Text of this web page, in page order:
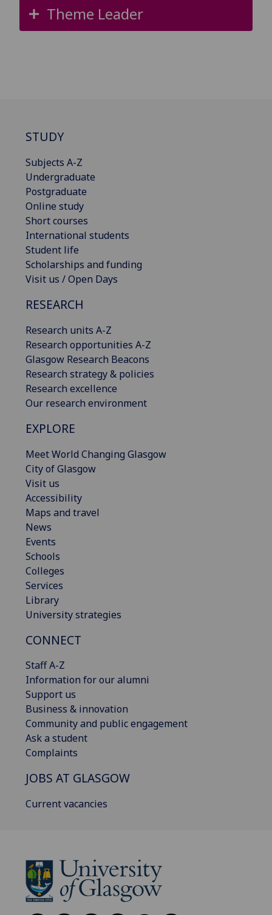
Theme Leader
STUDY
Subjects A-Z
Undergraduate
Postgraduate
Online study
Short courses
International students
Student life
Scholarships and funding
Visit us / Open Days
RESEARCH
Research units A-Z
Research opportunities A-Z
Glasgow Research Beacons
Research strategy & policies
Research excellence
Our research environment
EXPLORE
Meet World Changing Glasgow
City of Glasgow
Visit us
Accessibility
Maps and travel
News
Events
Schools
Colleges
Services
Library
University strategies
CONNECT
Staff A-Z
Information for our alumni
Support us
Business & innovation
Community and public engagement
Ask a student
Complaints
JOBS AT GLASGOW
Current vacancies